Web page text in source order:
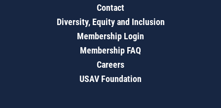
Contact
Diversity, Equity and Inclusion
Membership Login
Membership FAQ
Careers
USAV Foundation